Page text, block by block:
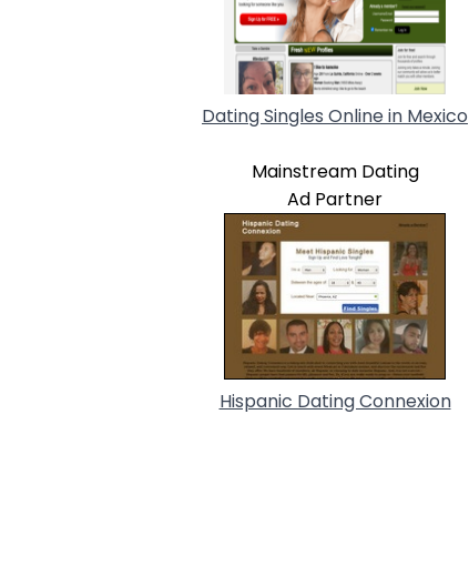
Dating Singles Online in Mexico
Mainstream Dating
Ad Partner
Hispanic Dating Connexion